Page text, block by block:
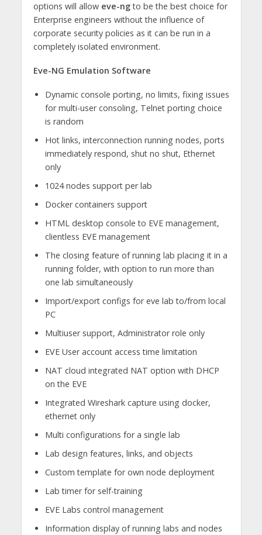
options will allow eve-ngto be the best choice for
Enterprise engineers without the influence of
corporate security policies as it can be run in a
completely isolated environment.
Eve-NG Emulation Software
Dynamic console porting, no limits, fixing issues
for multi-user consoling, Telnet porting choice
is random
Hot links, interconnection running nodes, ports
immediately respond, shut no shut, Ethernet
only
1024 nodes support per lab
Docker containers support
HTML desktop console to EVE management,
clientless EVE management
The closing feature of running lab placing it in a
running folder, with option to run more than
one lab simultaneously
Import/export configs for eve lab to/from local
PC
Multiuser support, Administrator role only
EVE User account access time limitation
NAT cloud integrated NAT option with DHCP
on the EVE
Integrated Wireshark capture using docker,
ethernet only
Multi configurations for a single lab
Lab design features, links, and objects
Custom template for own node deployment
Lab timer for self-training
EVE Labs control management
Information display of running labs and nodes